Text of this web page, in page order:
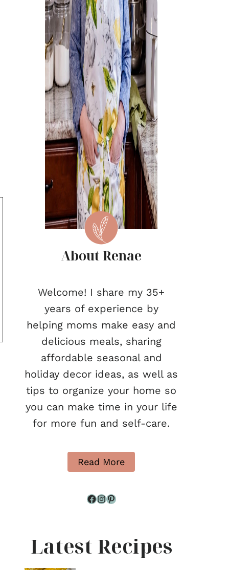
About Renae
Welcome! I share my 35+
years of experience by
helping moms make easy and
delicious meals, sharing
affordable seasonal and
holiday decor ideas, as well as
tips to organize your home so
you can make time in your life
for more fun and self-care.
Read More
Facebook
Instagram
Pinterest
Latest Recipes